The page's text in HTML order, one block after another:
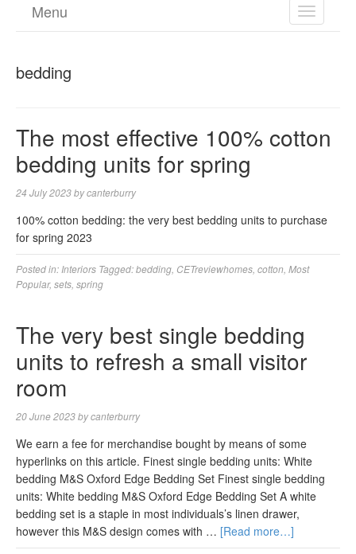
TOGGLE
Menu
bedding
The most effective 100% cotton
bedding units for spring
24 July 2023bycanterburry
100% cotton bedding: the very best bedding units to purchase
for spring 2023
Posted in: Interiors Tagged:bedding CETreviewhomes cotton Most
Popular, sets spring
The very best single bedding
units to refresh a small visitor
room
20 June 2023bycanterburry
We earn a fee for merchandise bought by means of some
hyperlinks on this article. Finest single bedding units: White
bedding M&S Oxford Edge Bedding Set Finest single bedding
units: White bedding M&S Oxford Edge Bedding Set A white
bedding set is a staple in most individuals’s linen drawer,
however this M&S design comes with … [Read more…]